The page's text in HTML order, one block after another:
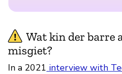
Wat kin der barre
misgiet?
In a 2021 interview with